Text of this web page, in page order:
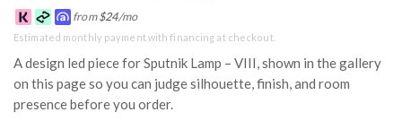
from$24/mo
Estimated monthly payment with financing at checkout.
A design led piece for Sputnik Lamp – VIII, shown in the gallery
on this page so you can judge silhouette, finish, and room
presence before you order.